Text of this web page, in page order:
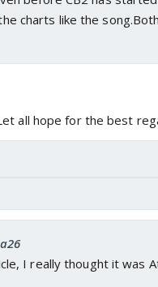
charts like the
all hope for the best
I really thought it was